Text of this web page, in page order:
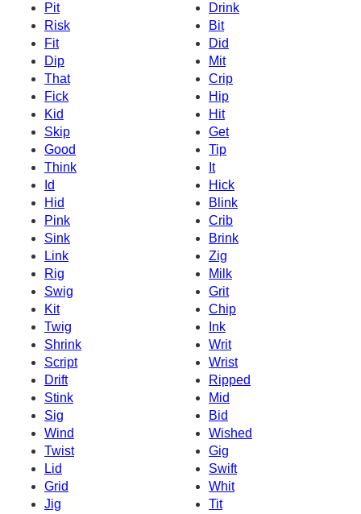
Pit
Drink
Risk
Bit
Fit
Did
Dip
Mit
That
Crip
Fick
Hip
Kid
Hit
Skip
Get
Good
Tip
Think
It
Id
Hick
Hid
Blink
Pink
Crib
Sink
Brink
Link
Zig
Rig
Milk
Swig
Grit
Kit
Chip
Twig
Ink
Shrink
Writ
Script
Wrist
Drift
Ripped
Stink
Mid
Sig
Bid
Wind
Wished
Twist
Gig
Lid
Swift
Grid
Whit
Jig
Tit